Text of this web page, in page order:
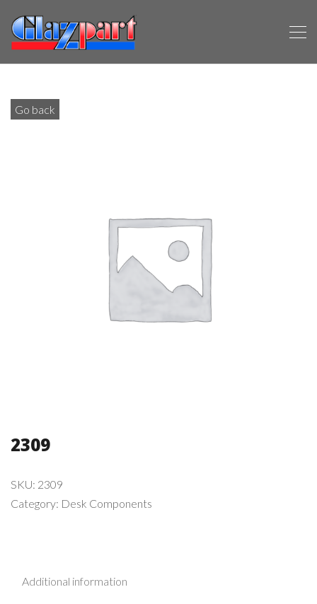
Go back
2309
SKU: 2309
Category: Desk Components
Additional information